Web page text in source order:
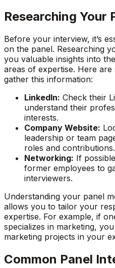
Researching Your
Before your interview, it’s
on the panel. Researching
you valuable insights into
areas of expertise. Here
gather this information:
LinkedIn: Check their
understand their
interests.
Company Website:
leadership or team
roles and contributions.
Networking: If
former employees to
interviewers.
Understanding your panel
allows you to tailor your
expertise. For example, if
specializes in marketing,
marketing projects in your
Common Panel